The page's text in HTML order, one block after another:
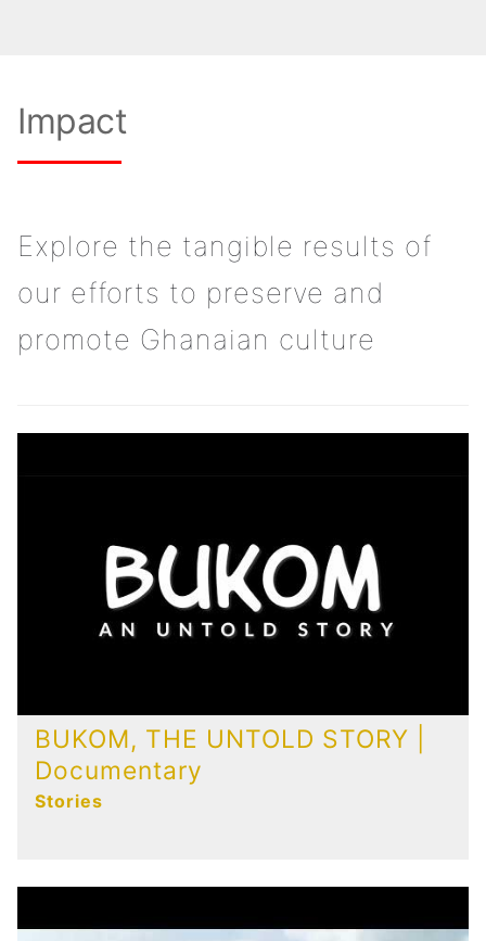
Impact
Explore the tangible results of
our efforts to preserve and
promote Ghanaian culture
BUKOM, THE UNTOLD STORY |
Documentary
Stories